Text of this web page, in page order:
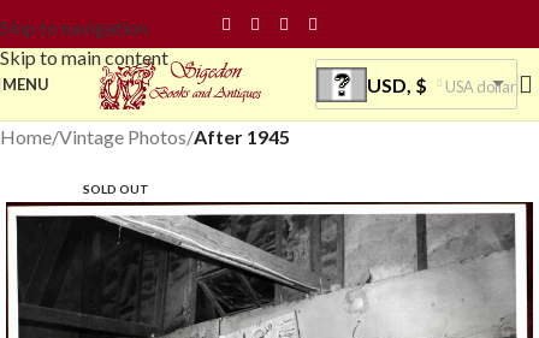
Skip to navigation
Skip to main content
MENU USD, $ USA dollar
Home Vintage Photos After 1945
SOLD OUT